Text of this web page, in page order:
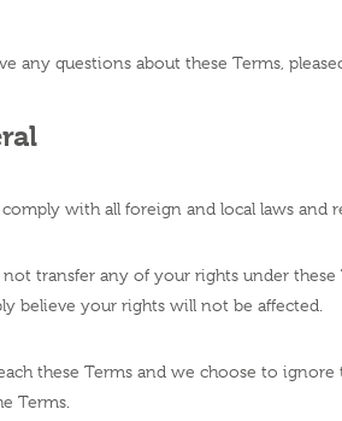
any questions about these Terms, please
comply with all foreign and local laws
not transfer any of your rights under
believe your rights will not be affected.
these Terms and we choose to
Terms.